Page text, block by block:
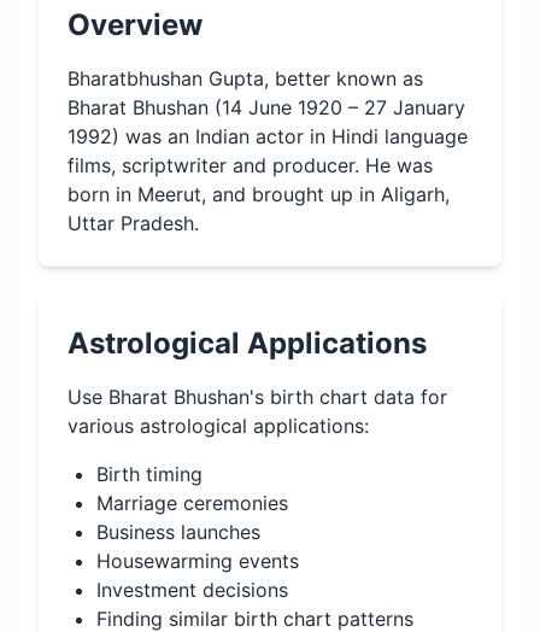
Overview
Bharatbhushan Gupta, better known as
Bharat Bhushan (14 June 1920 – 27 January
1992) was an Indian actor in Hindi language
films, scriptwriter and producer. He was
born in Meerut, and brought up in Aligarh,
Uttar Pradesh.
Astrological Applications
Use Bharat Bhushan's birth chart data for
various astrological applications:
Birth timing
Marriage ceremonies
Business launches
Housewarming events
Investment decisions
Finding similar birth chart patterns